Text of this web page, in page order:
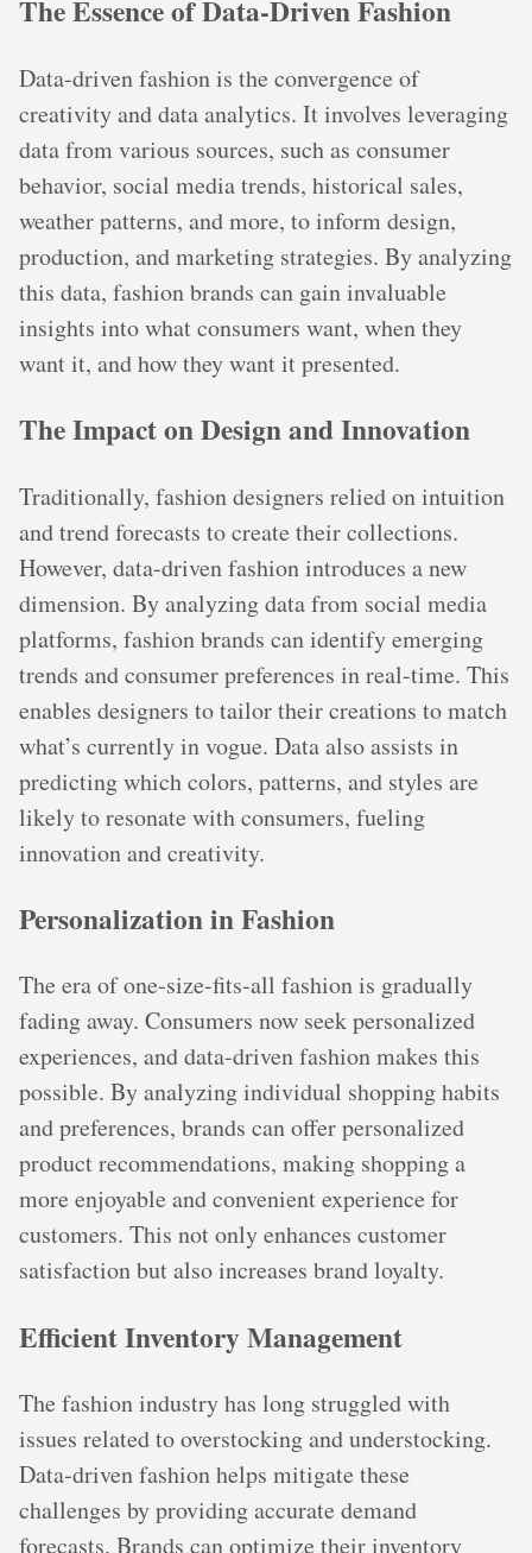
The Essence of Data-Driven Fashion
Data-driven fashion is the convergence of
creativity and data analytics. It involves leveraging
data from various sources, such as consumer
behavior, social media trends, historical sales,
weather patterns, and more, to inform design,
production, and marketing strategies. By analyzing
this data, fashion brands can gain invaluable
insights into what consumers want, when they
want it, and how they want it presented.
The Impact on Design and Innovation
Traditionally, fashion designers relied on intuition
and trend forecasts to create their collections.
However, data-driven fashion introduces a new
dimension. By analyzing data from social media
platforms, fashion brands can identify emerging
trends and consumer preferences in real-time. This
enables designers to tailor their creations to match
what’s currently in vogue. Data also assists in
predicting which colors, patterns, and styles are
likely to resonate with consumers, fueling
innovation and creativity.
Personalization in Fashion
The era of one-size-fits-all fashion is gradually
fading away. Consumers now seek personalized
experiences, and data-driven fashion makes this
possible. By analyzing individual shopping habits
and preferences, brands can offer personalized
product recommendations, making shopping a
more enjoyable and convenient experience for
customers. This not only enhances customer
satisfaction but also increases brand loyalty.
Efficient Inventory Management
The fashion industry has long struggled with
issues related to overstocking and understocking.
Data-driven fashion helps mitigate these
challenges by providing accurate demand
forecasts. Brands can optimize their inventory